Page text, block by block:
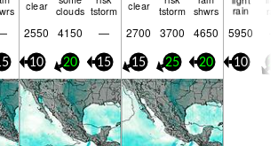
clear
clouds tstorm
clear
tstorm shwrs
rain
2550 4150 — 2700 3700 4650 5950
10 20 15 15 25 20 10